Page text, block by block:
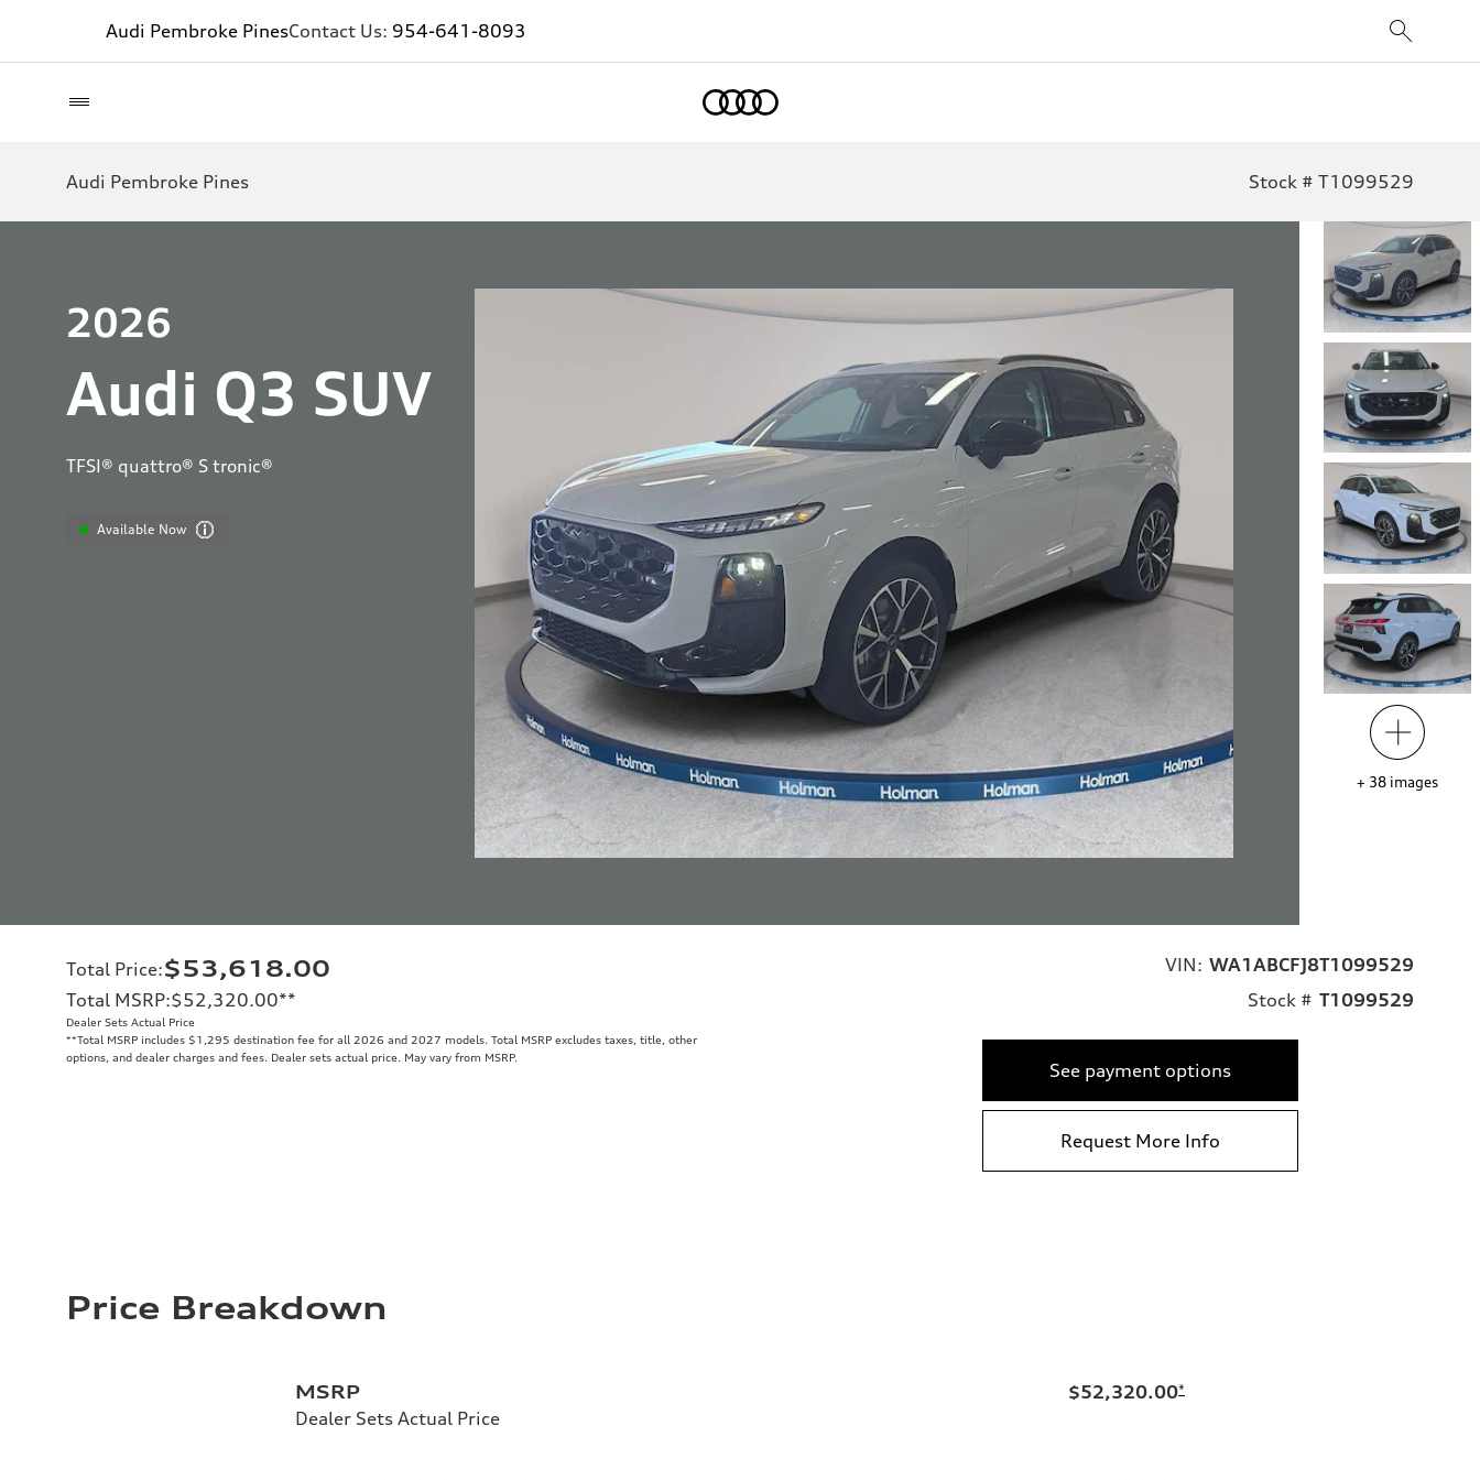
Audi Pembroke PinesContact Us: 954-641-8093
Audi Pembroke Pines Stock # T1099529
2026
Audi Q3 SUV
TFSI® quattro® S tronic®
Available Now
+ 38 images
Total Price:$53,618.00
Total MSRP:$52,320.00**
Dealer Sets Actual Price
**Total MSRP includes $1,295 destination fee for all 2026 and 2027 models. Total MSRP excludes taxes, title, other
options, and dealer charges and fees. Dealer sets actual price. May vary from MSRP.
VIN: WA1ABCFJ8T1099529
Stock # T1099529
See payment options
Request More Info
Price Breakdown
MSRP
Dealer Sets Actual Price
$52,320.00*